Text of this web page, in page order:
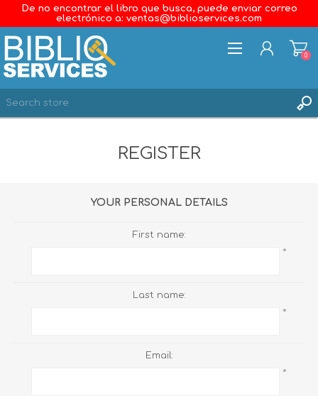
De no encontrar el libro que busca, puede enviar correo
electrónico a: ventas@biblioservices.com
0
REGISTER
YOUR PERSONAL DETAILS
First name:
*
Last name:
*
Email:
*